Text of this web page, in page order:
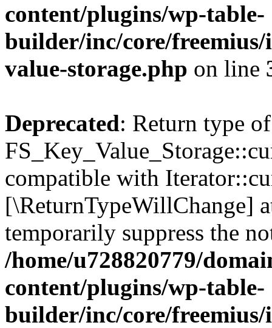
content/plugins/wp-table-
builder/inc/core/freemius/
value-storage.php on line
Deprecated: Return type of
compatible with
[\ReturnTypeWillChange]
temporarily suppress the
/home/u728820779/
content/plugins/wp-table-
builder/inc/core/freemius/